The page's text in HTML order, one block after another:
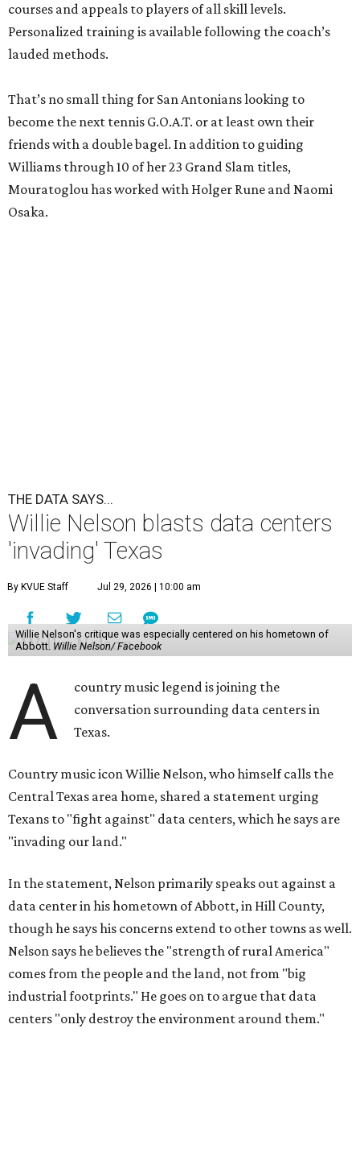
courses and appeals to players of all skill levels.
Personalized training is available following the coach’s
lauded methods.
That’s no small thing for San Antonians looking to
become the next tennis G.O.A.T. or at least own their
friends with a double bagel. In addition to guiding
Williams through 10 of her 23 Grand Slam titles,
Mouratoglou has worked with Holger Rune and Naomi
Osaka.
THE DATA SAYS...
Willie Nelson blasts data centers
'invading' Texas
By KVUE Staff Jul 29, 2026 | 10:00 am
Willie Nelson's critique was especially centered on his hometown of
Abbott. Willie Nelson/ Facebook
A
country music legend is joining the
conversation surrounding data centers in
Texas.
Country music icon Willie Nelson, who himself calls the
Central Texas area home, shared a statement urging
Texans to "fight against" data centers, which he says are
"invading our land."
In the statement, Nelson primarily speaks out against a
data center in his hometown of Abbott, in Hill County,
though he says his concerns extend to other towns as well.
Nelson says he believes the "strength of rural America"
comes from the people and the land, not from "big
industrial footprints." He goes on to argue that data
centers "only destroy the environment around them."